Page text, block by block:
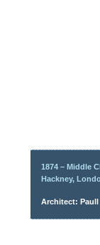
1874 – Middle
Hackney,
Architect: